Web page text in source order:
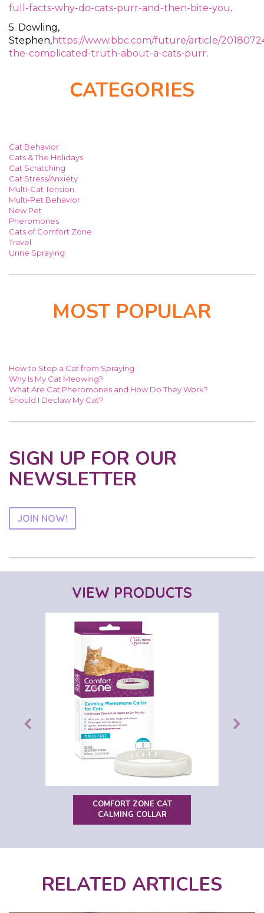
full-facts-why-do-cats-purr-and-then-bite-you.
5. Dowling,
Stephen,https://www.bbc.com/future/article/
the-complicated-truth-about-a-cats-purr.
CATEGORIES
Cat Behavior
Cats & The Holidays
Cat Scratching
Cat Stress/Anxiety
Multi-Cat Tension
Multi-Pet Behavior
New Pet
Pheromones
Cats of Comfort Zone
Travel
Urine Spraying
MOST POPULAR
How to Stop a Cat from Spraying
Why Is My Cat Meowing?
What Are Cat Pheromones and How Do They Work?
Should I Declaw My Cat?
SIGN UP FOR OUR
NEWSLETTER
JOIN NOW!
VIEW PRODUCTS
COMFORT ZONE CAT
CALMING COLLAR
RELATED ARTICLES